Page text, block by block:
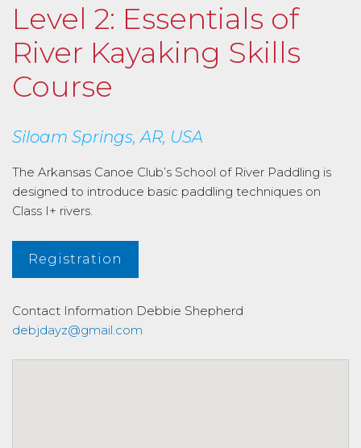
Level 2: Essentials of
River Kayaking Skills
Course
Siloam Springs, AR, USA
The Arkansas Canoe Club’s School of River Paddling is
designed to introduce basic paddling techniques on
Class I+ rivers.
Registration
Contact Information Debbie Shepherd
debjdayz@gmail.com